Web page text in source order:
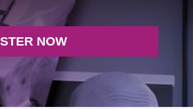
NOW